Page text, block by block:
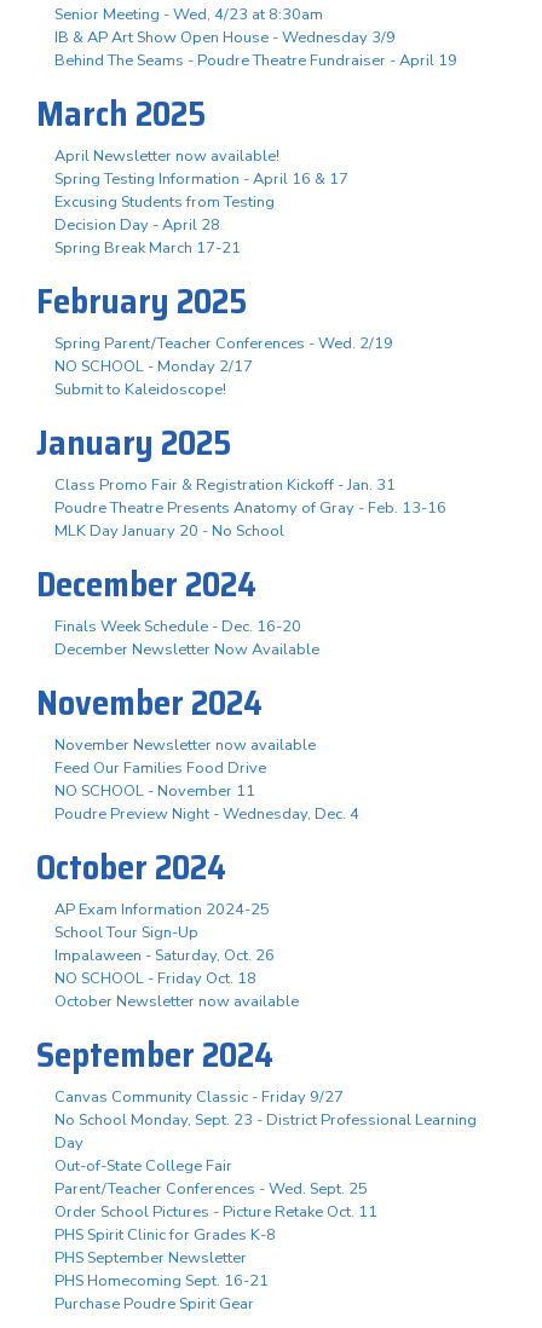
Senior Meeting - Wed, 4/23 at 8:30am
IB & AP Art Show Open House - Wednesday 3/9
Behind The Seams - Poudre Theatre Fundraiser - April 19
March 2025
April Newsletter now available!
Spring Testing Information - April 16 & 17
Excusing Students from Testing
Decision Day - April 28
Spring Break March 17-21
February 2025
Spring Parent/Teacher Conferences - Wed. 2/19
NO SCHOOL - Monday 2/17
Submit to Kaleidoscope!
January 2025
Class Promo Fair & Registration Kickoff - Jan. 31
Poudre Theatre Presents Anatomy of Gray - Feb. 13-16
MLK Day January 20 - No School
December 2024
Finals Week Schedule - Dec. 16-20
December Newsletter Now Available
November 2024
November Newsletter now available
Feed Our Families Food Drive
NO SCHOOL - November 11
Poudre Preview Night - Wednesday, Dec. 4
October 2024
AP Exam Information 2024-25
School Tour Sign-Up
Impalaween - Saturday, Oct. 26
NO SCHOOL - Friday Oct. 18
October Newsletter now available
September 2024
Canvas Community Classic - Friday 9/27
No School Monday, Sept. 23 - District Professional Learning
Day
Out-of-State College Fair
Parent/Teacher Conferences - Wed. Sept. 25
Order School Pictures - Picture Retake Oct. 11
PHS Spirit Clinic for Grades K-8
PHS September Newsletter
PHS Homecoming Sept. 16-21
Purchase Poudre Spirit Gear